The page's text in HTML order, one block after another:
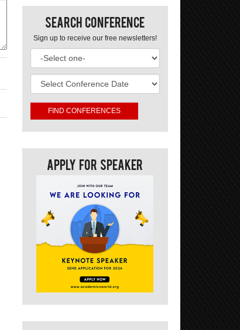
Search Conference
Sign up to receive our free newsletters!
Apply For Speaker